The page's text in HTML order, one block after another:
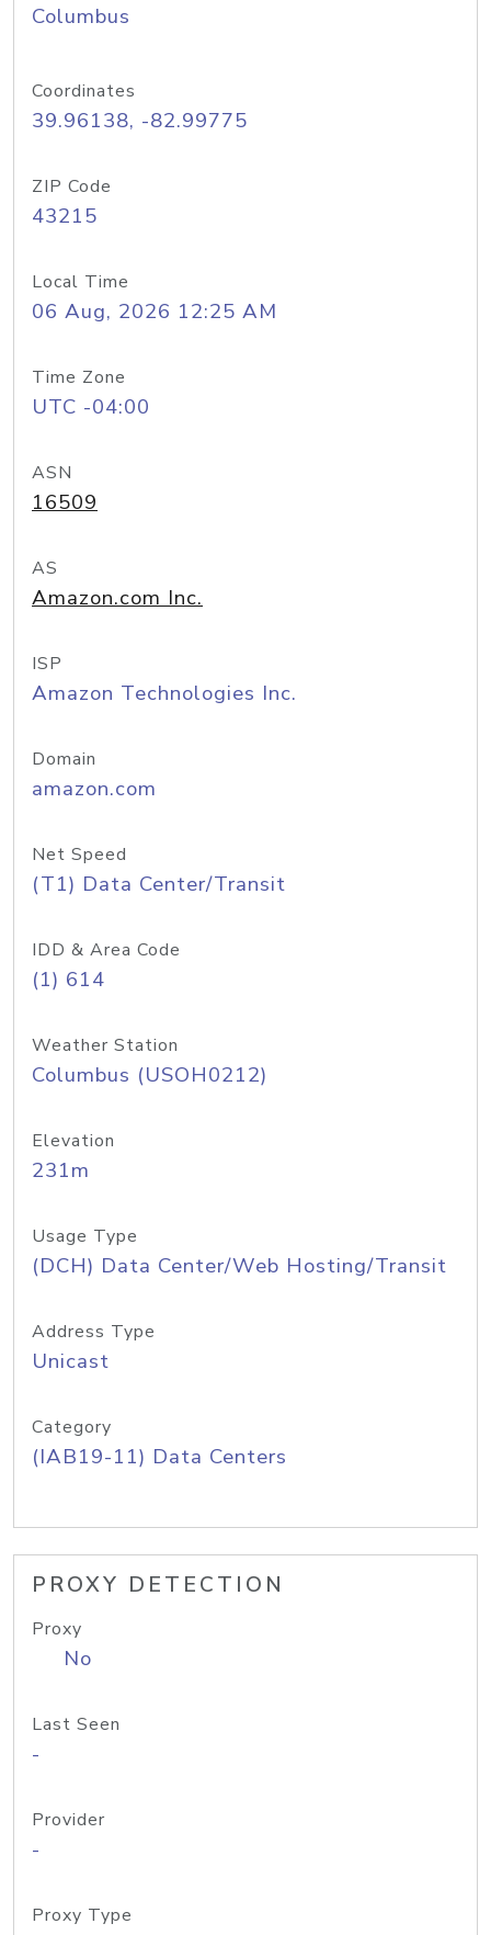
Columbus
Coordinates
39.96138, -82.99775
ZIP Code
43215
Local Time
06 Aug, 2026 12:25 AM
Time Zone
UTC -04:00
ASN
16509
AS
Amazon.com Inc.
ISP
Amazon Technologies Inc.
Domain
amazon.com
Net Speed
(T1) Data Center/Transit
IDD & Area Code
(1) 614
Weather Station
Columbus (USOH0212)
Elevation
231m
Usage Type
(DCH) Data Center/Web Hosting/Transit
Address Type
Unicast
Category
(IAB19-11) Data Centers
PROXY DETECTION
Proxy
No
Last Seen
-
Provider
-
Proxy Type